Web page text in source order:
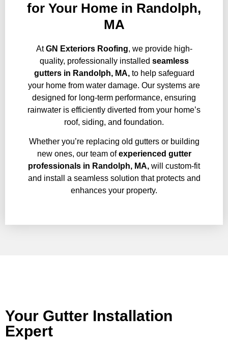
for Your Home in Randolph,
MA
AtGN Exteriors Roofing, we provide high-
quality, professionally installed seamless
gutters in Randolph, MA,to help safeguard
your home from water damage. Our systems are
designed for long-term performance, ensuring
rainwater is efficiently diverted from your home’s
roof, siding, and foundation.
Whether you’re replacing old gutters or building
new ones, our team ofexperienced gutter
professionals in Randolph, MA, will custom-fit
and install a seamless solution that protects and
enhances your property.
Your Gutter Installation
Expert